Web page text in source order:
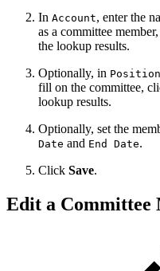
In Account, enter the
as a committee
the lookup results.
Optionally, in Position
fill on the committee,
lookup results.
Optionally, set the
Date and End Date.
Click Save.
Edit a Committee